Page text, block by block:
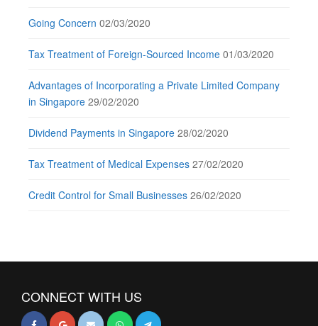
Going Concern 02/03/2020
Tax Treatment of Foreign-Sourced Income 01/03/2020
Advantages of Incorporating a Private Limited Company
in Singapore 29/02/2020
Dividend Payments in Singapore 28/02/2020
Tax Treatment of Medical Expenses 27/02/2020
Credit Control for Small Businesses 26/02/2020
CONNECT WITH US